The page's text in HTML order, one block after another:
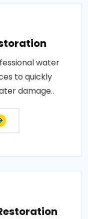
water
to quickly
damage..